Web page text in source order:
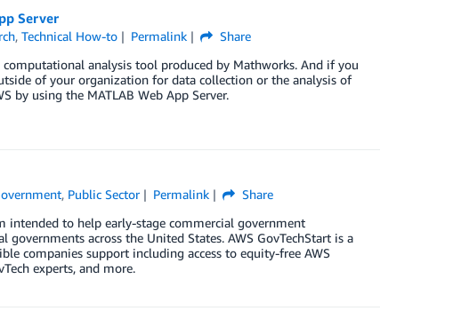
Server
,Technical How-to Permalink
Share
analysis tool produced by Mathworks. And if you
of your organization for data collection or the analysis of
by using the MATLAB Web App Server.
, Public Sector Permalink
Share
intended to help early-stage commercial government
across the United States. AWS GovTechStart is a
companies support including access to equity-free AWS
experts, and more.